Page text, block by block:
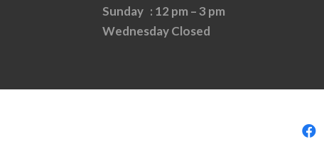
Sunday : 12 pm – 3 pm
Wednesday Closed